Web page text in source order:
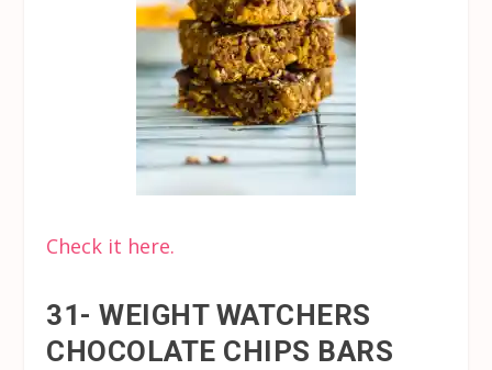
Check it here.
31- WEIGHT WATCHERS
CHOCOLATE CHIPS BARS